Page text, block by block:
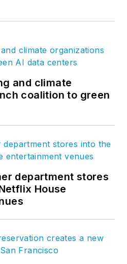
and climate
coalition to green
department stores
House